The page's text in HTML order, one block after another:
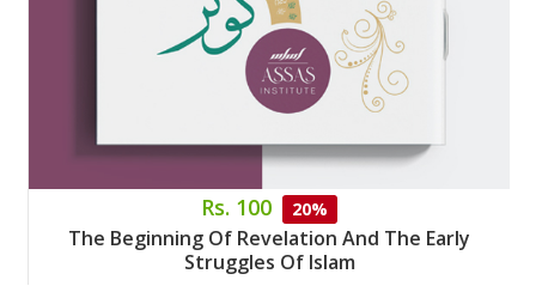
Rs. 100 20%
The Beginning Of Revelation And The Early
Struggles Of Islam